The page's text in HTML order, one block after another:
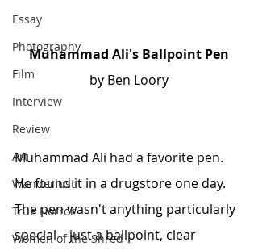
Essay
Photography
Film
Interview
Review
Art
Wanderlust
True Horror
Women of the Shred
Muhammad Ali's Ballpoint Pen
by Ben Loory
Muhammad Ali had a favorite pen.
He found it in a drugstore one day.
The pen wasn't anything particularly
special—just a ballpoint, clear